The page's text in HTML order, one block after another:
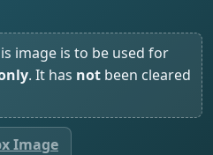
image is to be used for
. It has not been cleared
Image